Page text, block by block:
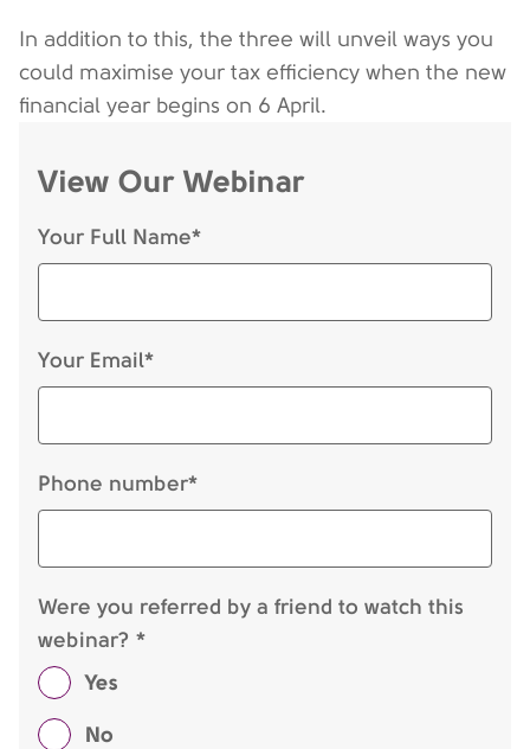
In addition to this, the three will unveil ways you
could maximise your tax efficiency when the new
financial year begins on 6 April.
View Our Webinar
Your Full Name*
Your Email*
Phone number*
Were you referred by a friend to watch this
webinar? *
Yes
No